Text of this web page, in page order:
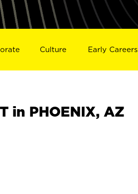
Culture Early Careers
in PHOENIX, AZ